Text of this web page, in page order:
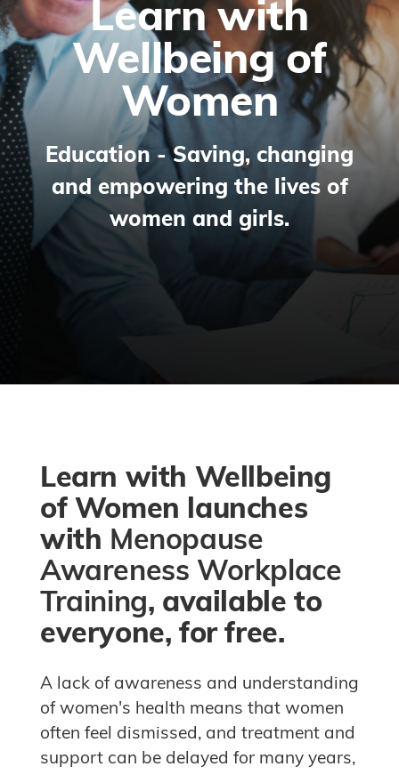
Learn with
Wellbeing of
Women
Education - Saving, changing
and empowering the lives of
women and girls.
Blocks
Learn with Wellbeing
of Women launches
with Menopause
Awareness Workplace
Training, available to
everyone, for free.
A lack of awareness and understanding
of women's health means that women
often feel dismissed, and treatment and
support can be delayed for many years,